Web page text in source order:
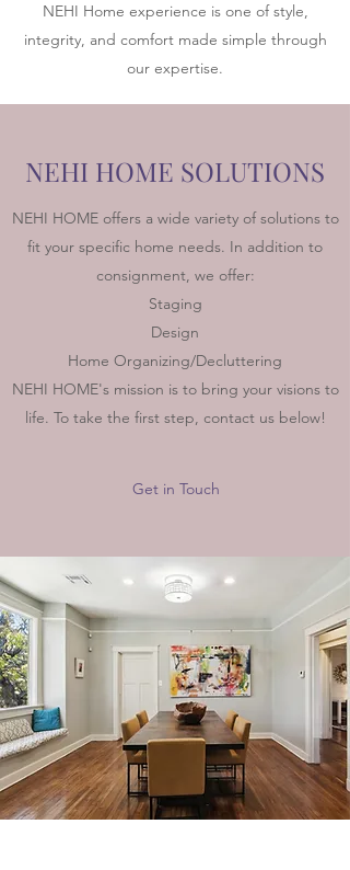
NEHI Home experience is one of style,
integrity, and comfort made simple through
our expertise.
NEHI HOME SOLUTIONS
NEHI HOME offers a wide variety of solutions to
fit your specific home needs. In addition to
consignment, we offer:
Staging
Design
Home Organizing/Decluttering
NEHI HOME's mission is to bring your visions to
life. To take the first step, contact us below!
Get in Touch